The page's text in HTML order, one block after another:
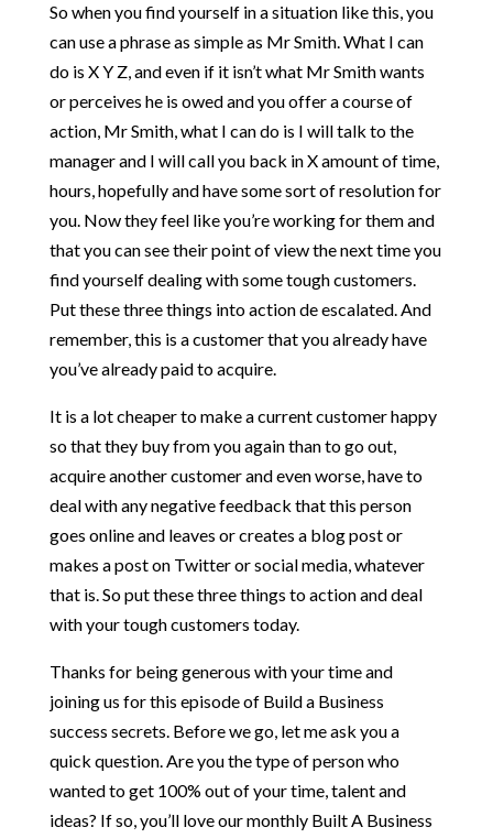
So when you find yourself in a situation like this, you
can use a phrase as simple as Mr Smith. What I can
do is X Y Z, and even if it isn’t what Mr Smith wants
or perceives he is owed and you offer a course of
action, Mr Smith, what I can do is I will talk to the
manager and I will call you back in X amount of time,
hours, hopefully and have some sort of resolution for
you. Now they feel like you’re working for them and
that you can see their point of view the next time you
find yourself dealing with some tough customers.
Put these three things into action de escalated. And
remember, this is a customer that you already have
you’ve already paid to acquire.
It is a lot cheaper to make a current customer happy
so that they buy from you again than to go out,
acquire another customer and even worse, have to
deal with any negative feedback that this person
goes online and leaves or creates a blog post or
makes a post on Twitter or social media, whatever
that is. So put these three things to action and deal
with your tough customers today.
Thanks for being generous with your time and
joining us for this episode of Build a Business
success secrets. Before we go, let me ask you a
quick question. Are you the type of person who
wanted to get 100% out of your time, talent and
ideas? If so, you’ll love our monthly Built A Business